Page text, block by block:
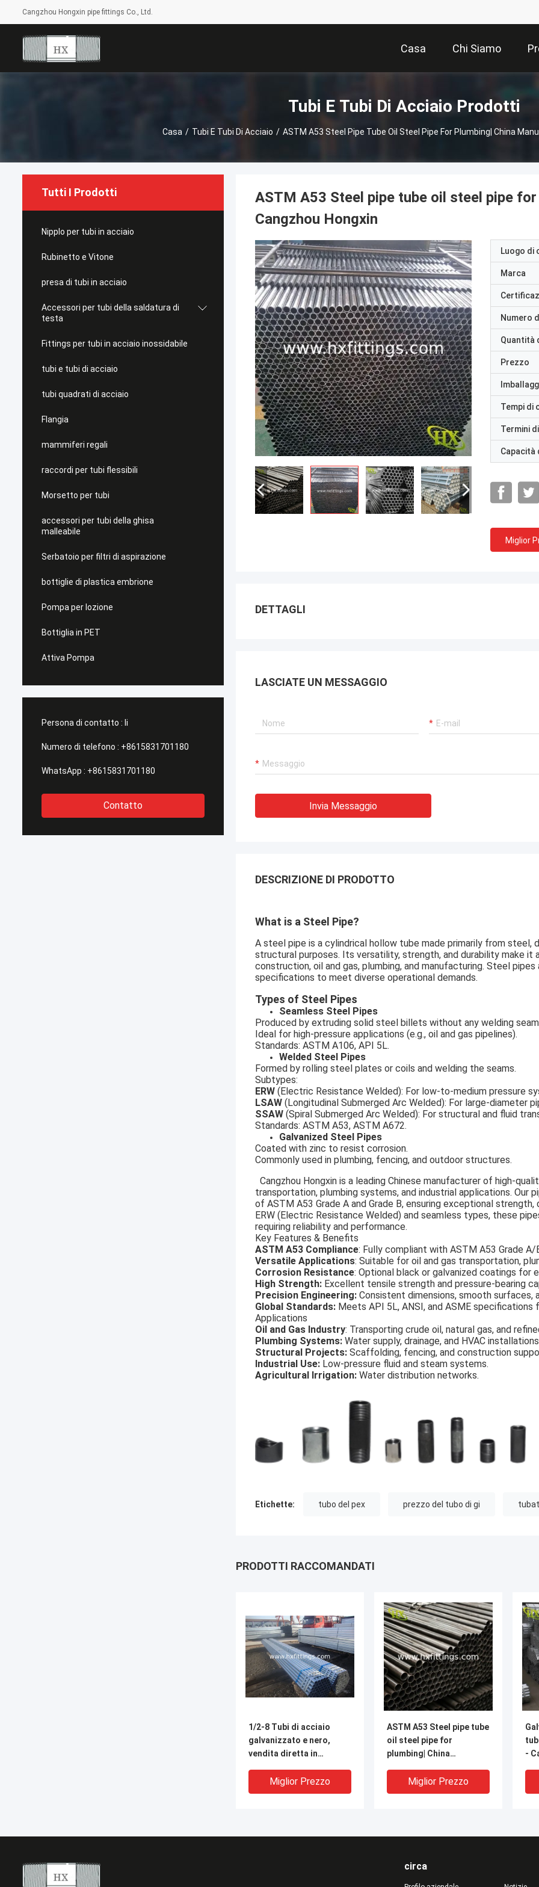
Cangzhou Hongxin pipe fittings Co., Ltd.
Casa Chi Siamo
Tubi E Tubi Di Acciaio Prodotti
Casa / Tubi E Tubi Di Acciaio / ASTM A53 Steel Pipe Tube Oil Steel Pipe For Plumbing| China
Tutti I Prodotti
Nipplo per tubi in acciaio
Rubinetto e Vitone
presa di tubi in acciaio
Accessori per tubi della saldatura di
testa
Fittings per tubi in acciaio inossidabile
tubi e tubi di acciaio
tubi quadrati di acciaio
Flangia
mammiferi regali
raccordi per tubi flessibili
Morsetto per tubi
accessori per tubi della ghisa
malleabile
Serbatoio per filtri di aspirazione
bottiglie di plastica embrione
Pompa per lozione
Bottiglia in PET
Attiva Pompa
Persona di contatto : li
Numero di telefono : +8615831701180
WhatsApp : +8615831701180
Contatto
ASTM A53 Steel pipe tube oil steel pipe
Cangzhou Hongxin
Luogo di
Marca
Numero
Quantità
Prezzo
Tempi di
Termini
Capacità
Miglior
DETTAGLI
LASCIATE UN MESSAGGIO
Invia Messaggio
DESCRIZIONE DI PRODOTTO
What is a Steel Pipe?
A steel pipe is a cylindrical hollow tube made primarily from steel,
structural purposes. Its versatility, strength, and durability make it
construction, oil and gas, plumbing, and manufacturing. Steel
specifications to meet diverse operational demands.
Types of Steel Pipes
Seamless Steel Pipes
Produced by extruding solid steel billets without any welding
Ideal for high-pressure applications (e.g., oil and gas pipelines).
Standards: ASTM A106, API 5L.
Welded Steel Pipes
Formed by rolling steel plates or coils and welding the seams.
Subtypes:
ERW (Electric Resistance Welded): For low-to-medium pressure
LSAW (Longitudinal Submerged Arc Welded): For large-diameter
SSAW (Spiral Submerged Arc Welded): For structural and fluid
Standards: ASTM A53, ASTM A672.
Galvanized Steel Pipes
Coated with zinc to resist corrosion.
Commonly used in plumbing, fencing, and outdoor structures.
Cangzhou Hongxin is a leading Chinese manufacturer of high-
transportation, plumbing systems, and industrial applications. Our
of ASTM A53 Grade A and Grade B, ensuring exceptional
ERW (Electric Resistance Welded) and seamless types, these
requiring reliability and performance.
Key Features & Benefits
ASTM A53 Compliance: Fully compliant with ASTM A53 Grade
Versatile Applications: Suitable for oil and gas transportation,
Corrosion Resistance: Optional black or galvanized coatings for
High Strength: Excellent tensile strength and pressure-bearing
Precision Engineering: Consistent dimensions, smooth
Global Standards: Meets API 5L, ANSI, and ASME specifications
Applications
Oil and Gas Industry: Transporting crude oil, natural gas, and
Plumbing Systems: Water supply, drainage, and HVAC
Structural Projects: Scaffolding, fencing, and construction
Industrial Use: Low-pressure fluid and steam systems.
Agricultural Irrigation: Water distribution networks.
Etichette: tubo del pex prezzo del tubo di gi
PRODOTTI RACCOMANDATI
1/2-8 Tubi di acciaio
galvanizzato e nero,
vendita diretta in
Miglior Prezzo
ASTM A53 Steel pipe tube
oil steel pipe for
plumbing| China
HongxinMiglior Prezzo
-
circa